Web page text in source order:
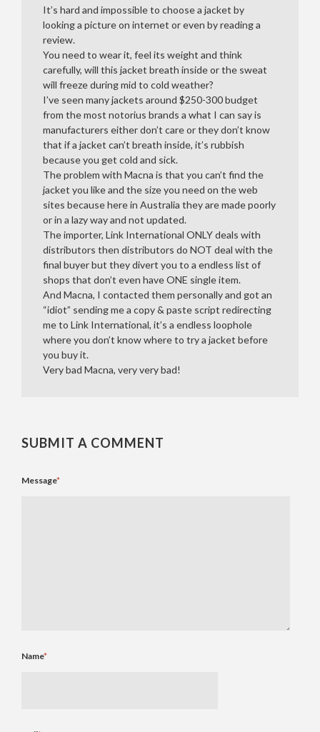
It’s hard and impossible to choose a jacket by
looking a picture on internet or even by reading a
review.
You need to wear it, feel its weight and think
carefully, will this jacket breath inside or the sweat
will freeze during mid to cold weather?
I’ve seen many jackets around $250-300 budget
from the most notorius brands a what I can say is
manufacturers either don’t care or they don’t know
that if a jacket can’t breath inside, it’s rubbish
because you get cold and sick.
The problem with Macna is that you can’t find the
jacket you like and the size you need on the web
sites because here in Australia they are made poorly
or in a lazy way and not updated.
The importer, Link International ONLY deals with
distributors then distributors do NOT deal with the
final buyer but they divert you to a endless list of
shops that don’t even have ONE single item.
And Macna, I contacted them personally and got an
“idiot” sending me a copy & paste script redirecting
me to Link International, it’s a endless loophole
where you don’t know where to try a jacket before
you buy it.
Very bad Macna, very very bad!
SUBMIT A COMMENT
Message*
Name*